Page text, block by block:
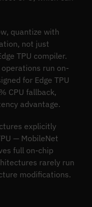
quantize with
not just
TPU compiler.
run on-
for Edge TPU
CPU fallback,
advantage.
explicitly
— MobileNet
full on-chip
rarely run
modifications.